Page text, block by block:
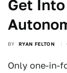
Get
BY RYAN FELTON
Only one-in-